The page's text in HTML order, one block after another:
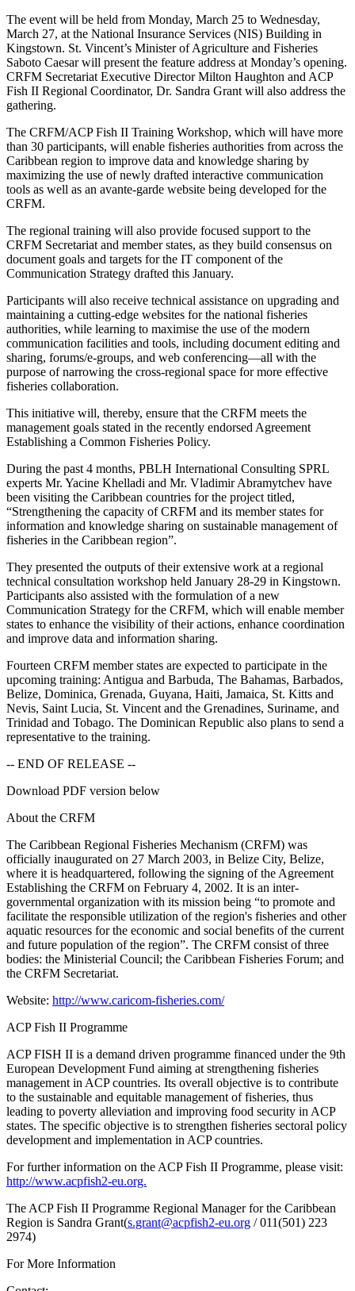
The event will be held from Monday, March 25 to Wednesday,
March 27, at the National Insurance Services (NIS) Building in
Kingstown. St. Vincent’s Minister of Agriculture and Fisheries
Saboto Caesar will present the feature address at Monday’s opening.
CRFM Secretariat Executive Director Milton Haughton and ACP
Fish II Regional Coordinator, Dr. Sandra Grant will also address the
gathering.
The CRFM/ACP Fish II Training Workshop, which will have more
than 30 participants, will enable fisheries authorities from across the
Caribbean region to improve data and knowledge sharing by
maximizing the use of newly drafted interactive communication
tools as well as an avante-garde website being developed for the
CRFM.
The regional training will also provide focused support to the
CRFM Secretariat and member states, as they build consensus on
document goals and targets for the IT component of the
Communication Strategy drafted this January.
Participants will also receive technical assistance on upgrading and
maintaining a cutting-edge websites for the national fisheries
authorities, while learning to maximise the use of the modern
communication facilities and tools, including document editing and
sharing, forums/e-groups, and web conferencing—all with the
purpose of narrowing the cross-regional space for more effective
fisheries collaboration.
This initiative will, thereby, ensure that the CRFM meets the
management goals stated in the recently endorsed Agreement
Establishing a Common Fisheries Policy.
During the past 4 months, PBLH International Consulting SPRL
experts Mr. Yacine Khelladi and Mr. Vladimir Abramytchev have
been visiting the Caribbean countries for the project titled,
“Strengthening the capacity of CRFM and its member states for
information and knowledge sharing on sustainable management of
fisheries in the Caribbean region”.
They presented the outputs of their extensive work at a regional
technical consultation workshop held January 28-29 in Kingstown.
Participants also assisted with the formulation of a new
Communication Strategy for the CRFM, which will enable member
states to enhance the visibility of their actions, enhance coordination
and improve data and information sharing.
Fourteen CRFM member states are expected to participate in the
upcoming training: Antigua and Barbuda, The Bahamas, Barbados,
Belize, Dominica, Grenada, Guyana, Haiti, Jamaica, St. Kitts and
Nevis, Saint Lucia, St. Vincent and the Grenadines, Suriname, and
Trinidad and Tobago. The Dominican Republic also plans to send a
representative to the training.
-- END OF RELEASE --
Download PDF version below
About the CRFM
The Caribbean Regional Fisheries Mechanism (CRFM) was
officially inaugurated on 27 March 2003, in Belize City, Belize,
where it is headquartered, following the signing of the Agreement
Establishing the CRFM on February 4, 2002. It is an inter-
governmental organization with its mission being “to promote and
facilitate the responsible utilization of the region's fisheries and other
aquatic resources for the economic and social benefits of the current
and future population of the region”. The CRFM consist of three
bodies: the Ministerial Council; the Caribbean Fisheries Forum; and
the CRFM Secretariat.
Website: http://www.caricom-fisheries.com/
ACP Fish II Programme
ACP FISH II is a demand driven programme financed under the 9th
European Development Fund aiming at strengthening fisheries
management in ACP countries. Its overall objective is to contribute
to the sustainable and equitable management of fisheries, thus
leading to poverty alleviation and improving food security in ACP
states. The specific objective is to strengthen fisheries sectoral policy
development and implementation in ACP countries.
For further information on the ACP Fish II Programme, please visit:
http://www.acpfish2-eu.org.
The ACP Fish II Programme Regional Manager for the Caribbean
Region is Sandra Grant(s.grant@acpfish2-eu.org / 011(501) 223
2974)
For More Information